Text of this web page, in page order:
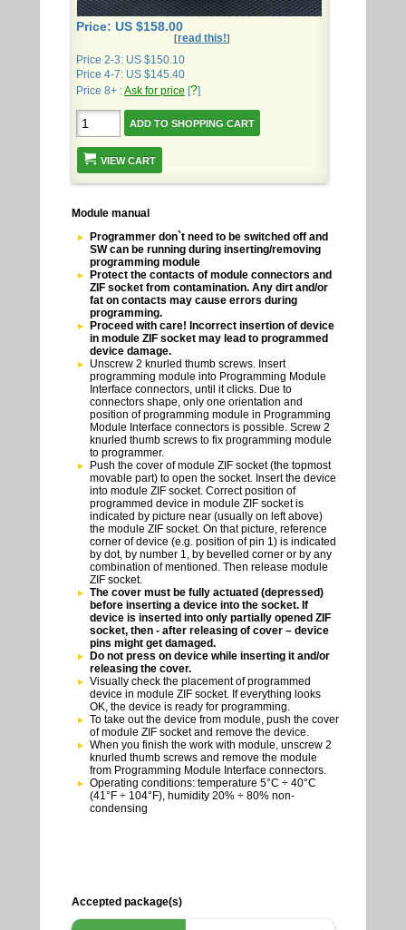
Price: US $158.00
[read this!]
Price 2-3: US $150.10
Price 4-7: US $145.40
Price 8+ :Ask for price [?]
VIEW CART
Module manual
Programmer don`t need to be switched off and
SW can be running during inserting/removing
programming module
Protect the contacts of module connectors and
ZIF socket from contamination. Any dirt and/or
fat on contacts may cause errors during
programming.
Proceed with care! Incorrect insertion of device
in module ZIF socket may lead to programmed
device damage.
Unscrew 2 knurled thumb screws. Insert
programming module into Programming Module
Interface connectors, until it clicks. Due to
connectors shape, only one orientation and
position of programming module in Programming
Module Interface connectors is possible. Screw 2
knurled thumb screws to fix programming module
to programmer.
Push the cover of module ZIF socket (the topmost
movable part) to open the socket. Insert the device
into module ZIF socket. Correct position of
programmed device in module ZIF socket is
indicated by picture near (usually on left above)
the module ZIF socket. On that picture, reference
corner of device (e.g. position of pin 1) is indicated
by dot, by number 1, by bevelled corner or by any
combination of mentioned. Then release module
ZIF socket.
The cover must be fully actuated (depressed)
before inserting a device into the socket. If
device is inserted into only partially opened ZIF
socket, then - after releasing of cover – device
pins might get damaged.
Do not press on device while inserting it and/or
releasing the cover.
Visually check the placement of programmed
device in module ZIF socket. If everything looks
OK, the device is ready for programming.
To take out the device from module, push the cover
of module ZIF socket and remove the device.
When you finish the work with module, unscrew 2
knurled thumb screws and remove the module
from Programming Module Interface connectors.
Operating conditions: temperature 5°C ÷ 40°C
(41°F ÷ 104°F), humidity 20% ÷ 80% non-
condensing
Accepted package(s)